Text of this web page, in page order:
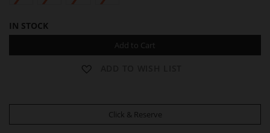
IN STOCK
Add to Cart
Click & Reserve